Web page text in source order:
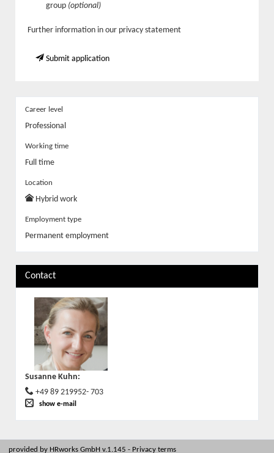
group (optional)
Further information in our privacy statement
Submit application
Career level
Professional
Working time
Full time
Location
Hybrid work
Employment type
Permanent employment
Contact
Susanne Kuhn:
+49 89 219952- 703
show e-mail
provided by HRworks GmbH v.1.145 - Privacy terms